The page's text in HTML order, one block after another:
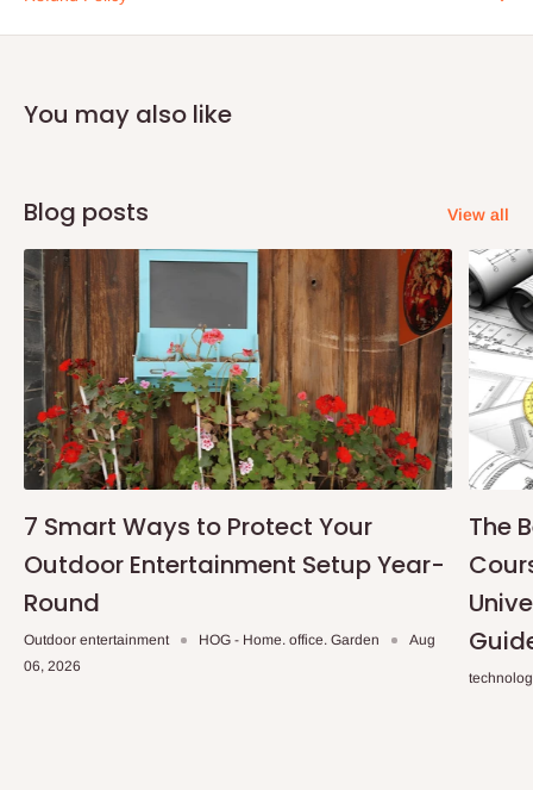
You may also like
Blog posts View all
7 Smart Ways to Protect Your
Outdoor Entertainment Setup Year-
Round
Outdoor entertainment HOG - Home. office. Garden
Aug
06, 2026
The